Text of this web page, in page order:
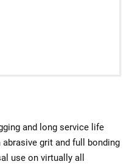
and long service life
grit and full bonding
use on virtually all